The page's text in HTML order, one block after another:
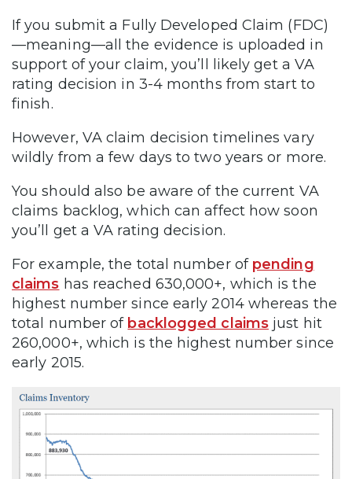
If you submit a Fully Developed Claim (FDC)
—meaning—all the evidence is uploaded in
support of your claim, you’ll likely get a VA
rating decision in 3-4 months from start to
finish.
However, VA claim decision timelines vary
wildly from a few days to two years or more.
You should also be aware of the current VA
claims backlog, which can affect how soon
you’ll get a VA rating decision.
For example, the total number of pending
claims has reached 630,000+, which is the
highest number since early 2014 whereas the
total number of backlogged claimsjust hit
260,000+, which is the highest number since
early 2015.